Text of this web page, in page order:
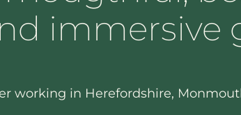
immersive
working in Herefordshire,